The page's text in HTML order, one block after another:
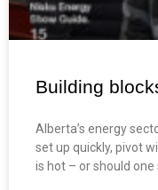
Building
Alberta’s energy
set up quickly, pivot
is hot – or should one